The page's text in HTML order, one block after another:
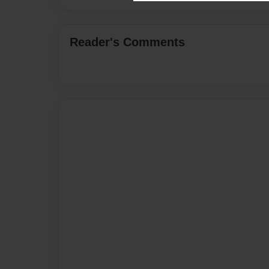
Reader's Comments